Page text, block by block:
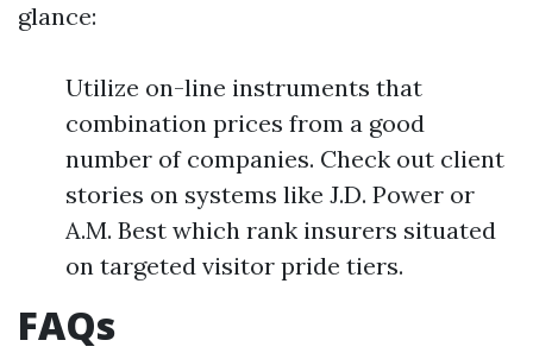
glance:
Utilize on-line instruments that
combination prices from a good
number of companies. Check out client
stories on systems like J.D. Power or
A.M. Best which rank insurers situated
on targeted visitor pride tiers.
FAQs